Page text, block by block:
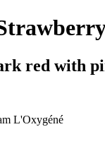
red with
L'Oxygéné